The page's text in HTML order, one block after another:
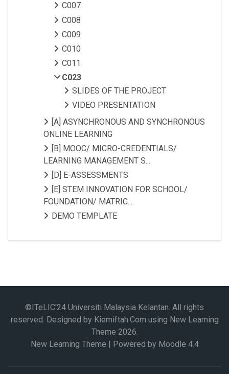
C007
C008
C009
C010
C011
C023
SLIDES OF THE PROJECT
VIDEO PRESENTATION
[A] ASYNCHRONOUS AND SYNCHRONOUS
ONLINE LEARNING
[B] MOOC/ MICRO-CREDENTIALS/
LEARNING MANAGEMENT S...
[D] E-ASSESSMENTS
[E] STEM INNOVATION FOR SCHOOL/
FOUNDATION/ MATRIC...
DEMO TEMPLATE
©ITeLIC'24 Universiti Malaysia Kelantan. All rights
reserved. Designed by Kiemiftah.Com using New Learning
Theme 2026
New Learning Theme | Powered by Moodle 4.4